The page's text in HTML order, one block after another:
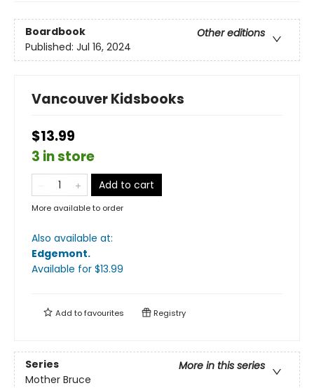
Boardbook
Other editions
Published: Jul 16, 2024
Vancouver Kidsbooks
$13.99
3 in store
Add to cart
More available to order
Also available at:
Edgemont.
Available for $13.99
Add tofavourites Registry
Series
More in this series
Mother Bruce